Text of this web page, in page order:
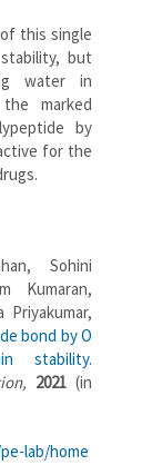
this single
but
water in
marked
by
for the
Sohini
Kumaran,
Priyakumar,
bond by O
stability.
2021(in
lab/home